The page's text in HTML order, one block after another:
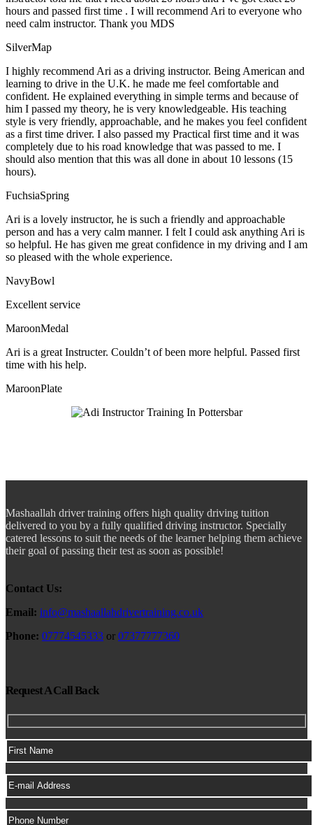
hours and passed first time . I will recommend Ari to everyone who
need calm instructor. Thank you MDS
SilverMap
I highly recommend Ari as a driving instructor. Being American and
learning to drive in the U.K. he made me feel comfortable and
confident. He explained everything in simple terms and because of
him I passed my theory, he is very knowledgeable. His teaching
style is very friendly, approachable, and he makes you feel confident
as a first time driver. I also passed my Practical first time and it was
completely due to his road knowledge that was passed to me. I
should also mention that this was all done in about 10 lessons (15
hours).
FuchsiaSpring
Ari is a lovely instructor, he is such a friendly and approachable
person and has a very calm manner. I felt I could ask anything Ari is
so helpful. He has given me great confidence in my driving and I am
so pleased with the whole experience.
NavyBowl
Excellent service
MaroonMedal
Ari is a great Instructer. Couldn’t of been more helpful. Passed first
time with his help.
MaroonPlate
Mashaallah driver training offers high quality driving tuition
delivered to you by a fully qualified driving instructor. Specially
catered lessons to suit the needs of the learner helping them achieve
their goal of passing their test as soon as possible!
Contact Us:
Email: info@mashaallahdrivertraining.co.uk
Phone: 07774545333 or 07377777360
Request A Call Back